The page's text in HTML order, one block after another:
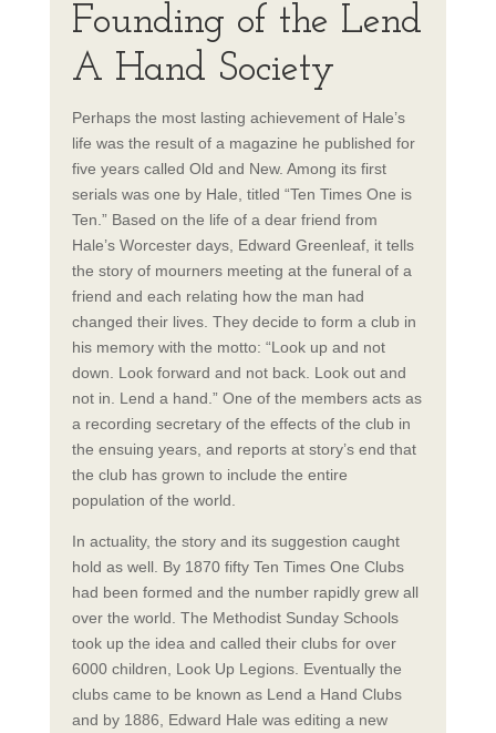
Founding of the Lend
A Hand Society
Perhaps the most lasting achievement of Hale’s
life was the result of a magazine he published for
five years called Old and New. Among its first
serials was one by Hale, titled “Ten Times One is
Ten.” Based on the life of a dear friend from
Hale’s Worcester days, Edward Greenleaf, it tells
the story of mourners meeting at the funeral of a
friend and each relating how the man had
changed their lives. They decide to form a club in
his memory with the motto: “Look up and not
down. Look forward and not back. Look out and
not in. Lend a hand.” One of the members acts as
a recording secretary of the effects of the club in
the ensuing years, and reports at story’s end that
the club has grown to include the entire
population of the world.
In actuality, the story and its suggestion caught
hold as well. By 1870 fifty Ten Times One Clubs
had been formed and the number rapidly grew all
over the world. The Methodist Sunday Schools
took up the idea and called their clubs for over
6000 children, Look Up Legions. Eventually the
clubs came to be known as Lend a Hand Clubs
and by 1886, Edward Hale was editing a new